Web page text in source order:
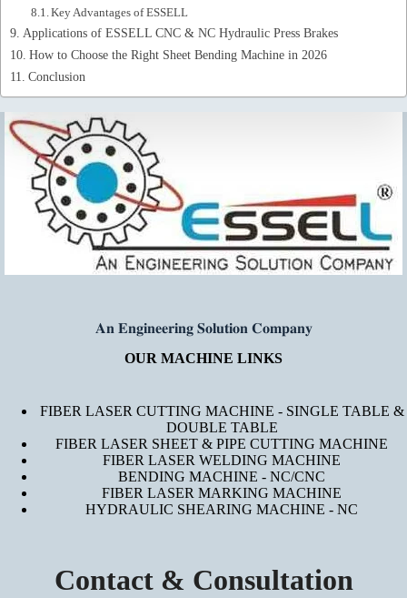
Key Advantages of ESSELL
Applications of ESSELL CNC & NC Hydraulic Press Brakes
How to Choose the Right Sheet Bending Machine in 2026
Conclusion
𝐀𝐧 𝐄𝐧𝐠𝐢𝐧𝐞𝐞𝐫𝐢𝐧𝐠 𝐒𝐨𝐥𝐮𝐭𝐢𝐨𝐧 𝐂𝐨𝐦𝐩𝐚𝐧𝐲
OUR MACHINE LINKS
FIBER LASER CUTTING MACHINE - SINGLE TABLE &
DOUBLE TABLE
FIBER LASER SHEET & PIPE CUTTING MACHINE
FIBER LASER WELDING MACHINE
BENDING MACHINE - NC/CNC
FIBER LASER MARKING MACHINE
HYDRAULIC SHEARING MACHINE - NC
Contact & Consultation